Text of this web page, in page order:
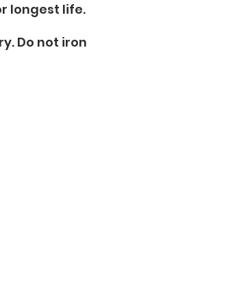
longest life.
Do not iron